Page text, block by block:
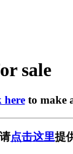
sale
hereto make
点击这里提